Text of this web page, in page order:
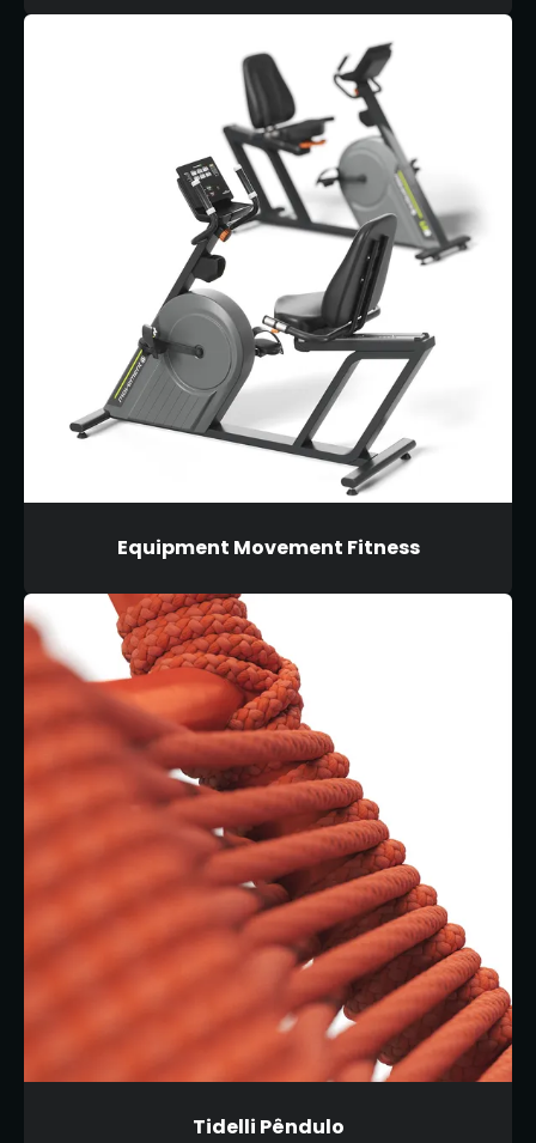
Equipment Movement Fitness
Tidelli Pêndulo